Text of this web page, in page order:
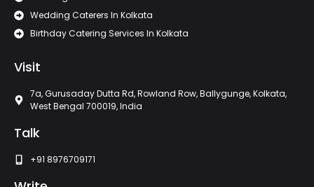
Wedding Caterers In Kolkata
Birthday Catering Services In Kolkata
Visit
7a, Gurusaday Dutta Rd, Rowland Row, Ballygunge, Kolkata,
West Bengal 700019, India
Talk
+91 8976709171